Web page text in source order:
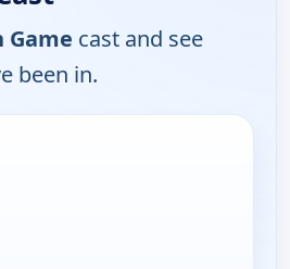
Game cast and see
been in.